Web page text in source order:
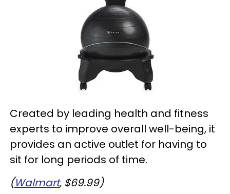
Created by leading health and fitness
experts to improve overall well-being, it
provides an active outlet for having to
sit for long periods of time.
(Walmart, $69.99)